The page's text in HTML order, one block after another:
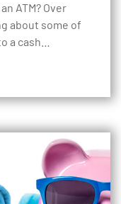
ATM? Over
about some of
a cash…